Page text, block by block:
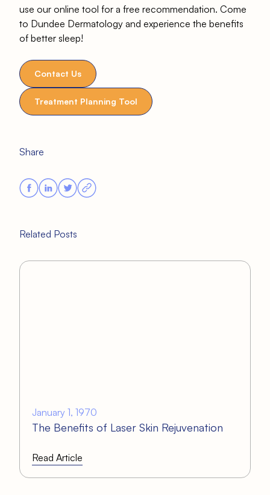
use our online tool for a free recommendation. Come
to Dundee Dermatology and experience the benefits
of better sleep!
Contact Us
Treatment Planning Tool
Share
Related Posts
January 1, 1970
The Benefits of Laser Skin Rejuvenation
Read Article